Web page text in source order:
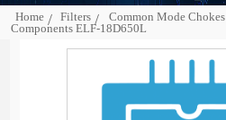
Home Filters Common Mode Chokes
Components ELF-18D650L